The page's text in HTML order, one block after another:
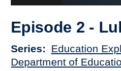
Episode 2 -
Series
Education
Department of